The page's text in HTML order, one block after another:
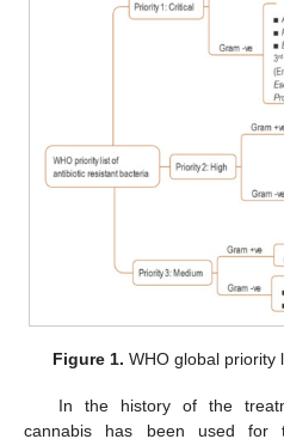
Figure 1. WHO global priority
In the history of the
cannabis has been used for